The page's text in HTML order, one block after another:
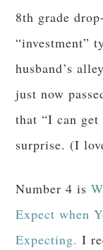
8th grade
“investment”
husband’s
just now
that “I can
surprise. (I
Number 4 is
Expect when
Expecting.I